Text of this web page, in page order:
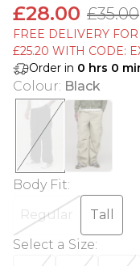
£28.00 £35.00
FREE DELIVERY
£25.20 WITH CODE:
Order in 0 hrs 0
Colour: Black
Body Fit:
Regular
Tall
Select a Size: